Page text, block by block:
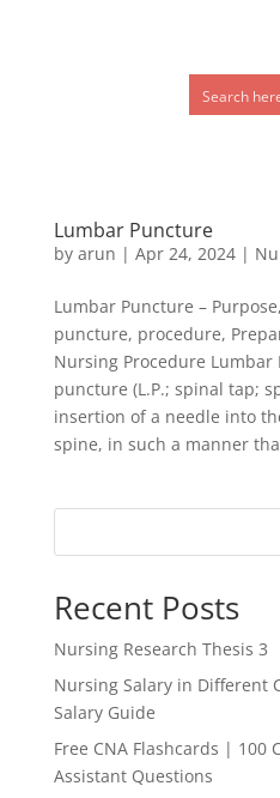
Lumbar Puncture
by arun | Apr 24, 2024|
Lumbar Puncture –
puncture, procedure,
Nursing Procedure
puncture (L.P.; spinal tap;
insertion of a needle into
spine, in such a manner
Recent Posts
Nursing Research Thesis 3
Nursing Salary in Different
Salary Guide
Free CNA Flashcards | 100
Assistant Questions